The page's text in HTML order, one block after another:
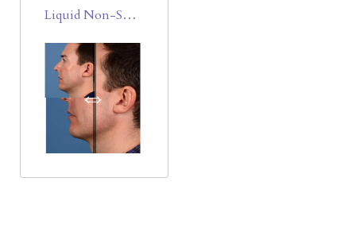
Liquid Non-Surgical Rhinoplasty